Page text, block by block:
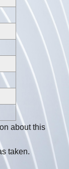
about this
taken.